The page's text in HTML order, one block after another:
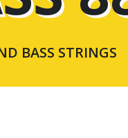
BASS STRINGS